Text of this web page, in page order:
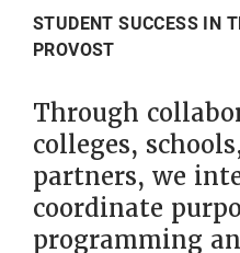
STUDENT SUCCESS IN
PROVOST
Through
colleges,
partners, we
coordinate
programming